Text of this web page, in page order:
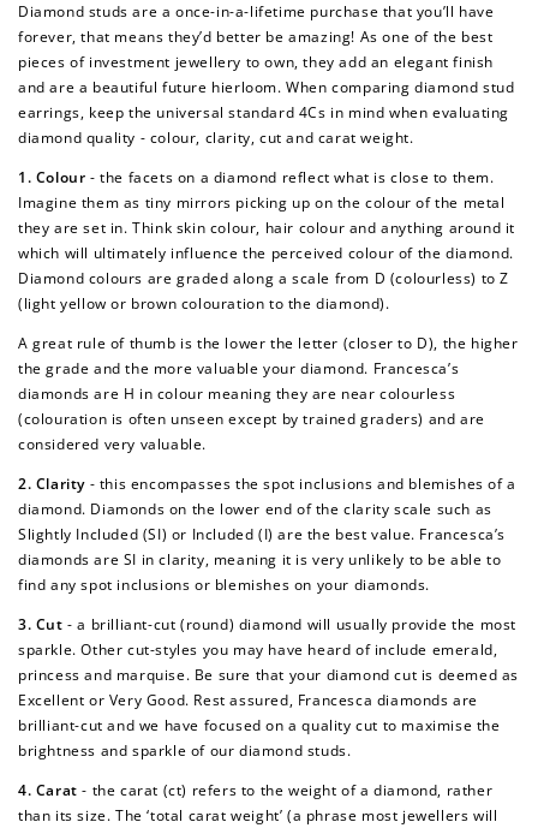
Diamond studs are a once-in-a-lifetime purchase that you’ll have
forever, that means they’d better be amazing! As one of the best
pieces of investment jewellery to own, they add an elegant finish
and are a beautiful future hierloom. When comparing diamond stud
earrings, keep the universal standard 4Cs in mind when evaluating
diamond quality - colour, clarity, cut and carat weight.
1. Colour - the facets on a diamond reflect what is close to them.
Imagine them as tiny mirrors picking up on the colour of the metal
they are set in. Think skin colour, hair colour and anything around it
which will ultimately influence the perceived colour of the diamond.
Diamond colours are graded along a scale from D (colourless) to Z
(light yellow or brown colouration to the diamond).
A great rule of thumb is the lower the letter (closer to D), the higher
the grade and the more valuable your diamond. Francesca’s
diamonds are H in colour meaning they are near colourless
(colouration is often unseen except by trained graders) and are
considered very valuable.
2. Clarity - this encompasses the spot inclusions and blemishes of a
diamond. Diamonds on the lower end of the clarity scale such as
Slightly Included (SI) or Included (I) are the best value. Francesca’s
diamonds are SI in clarity, meaning it is very unlikely to be able to
find any spot inclusions or blemishes on your diamonds.
3. Cut - a brilliant-cut (round) diamond will usually provide the most
sparkle. Other cut-styles you may have heard of include emerald,
princess and marquise. Be sure that your diamond cut is deemed as
Excellent or Very Good. Rest assured, Francesca diamonds are
brilliant-cut and we have focused on a quality cut to maximise the
brightness and sparkle of our diamond studs.
4. Carat - the carat (ct) refers to the weight of a diamond, rather
than its size. The ‘total carat weight’ (a phrase most jewellers will